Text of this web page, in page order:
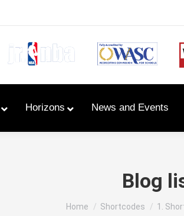
Horizons News and Events
Blog
You are here:
Home Shortcodes 1.